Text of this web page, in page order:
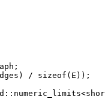
/ sizeof(E));